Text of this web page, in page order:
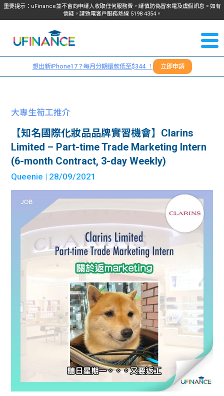
重要提示：uFinance並不會向申請人收取任何服務費，請慎防偽冒來電及虛假訊息。如有
懷疑，請致電客戶服務熱線 5198 4354。
我們
服務
學生
計算
機
學生
故事
分享
大學
生學
學生
大專
生筍
工推
介
搵工
Gui
問題
學生
福利
uFina
nce
校園
贊助
聯絡
我們
們
＋
想出新iPhone17？每月分期還款低至$344 ！ 立即申請
大專生筍工推介
【知名國際化妝品品牌實習機會】Clarins
Limited – Part-time Trade Marketing Intern
(6-month Contract, 3-day Weekly)
Queenie | 28/09/2021